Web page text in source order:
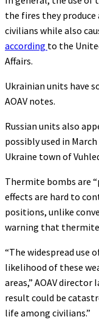
the fires they
civilians while also
according to the
Affairs.
Ukrainian units have
AOAV notes.
Russian units also
possibly used in
Ukraine town of
Thermite bombs are
effects are hard to
positions, unlike
warning that
“The widespread use
likelihood of these
areas,” AOAV
result could be
life among civilians.”